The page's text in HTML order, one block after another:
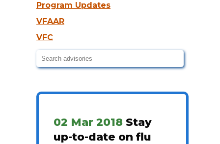
Program Updates
VFAAR
VFC
02 Mar 2018 Stay
up-to-date on flu